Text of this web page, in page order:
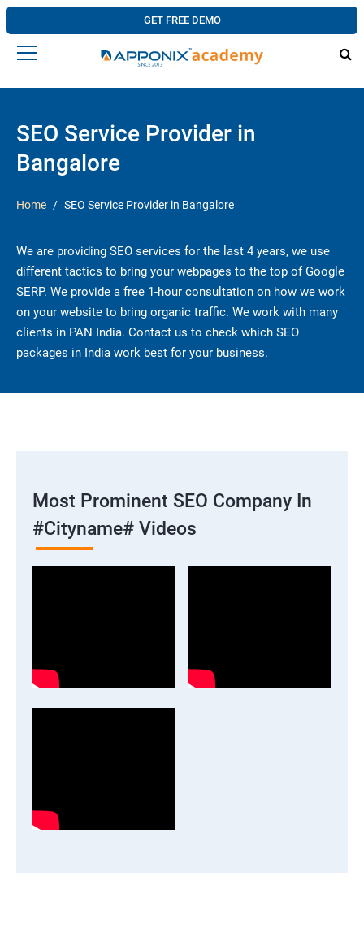
GET FREE DEMO
SEO Service Provider in
Bangalore
Home SEO Service Provider in Bangalore
We are providing SEO services for the last 4 years, we use
different tactics to bring your webpages to the top of Google
SERP. We provide a free 1-hour consultation on how we work
on your website to bring organic traffic. We work with many
clients in PAN India. Contact us to check which SEO
packages in India work best for your business.
Most Prominent SEO Company In
#cityname# Videos